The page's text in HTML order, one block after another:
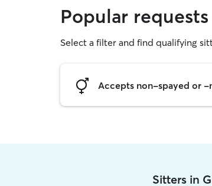
Popular
Select a filter and find qualifying
Accepts non-spayed or -
Sitters in